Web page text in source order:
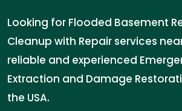
Looking for Flooded Basement
Cleanup with Repair services
reliable and experienced
Extraction and Damage
the USA.